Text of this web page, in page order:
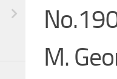
M.